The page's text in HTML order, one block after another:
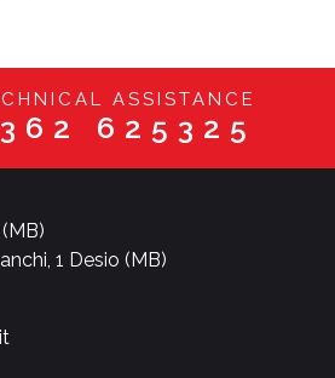
ASSISTANCE
625325
1 Desio (MB)